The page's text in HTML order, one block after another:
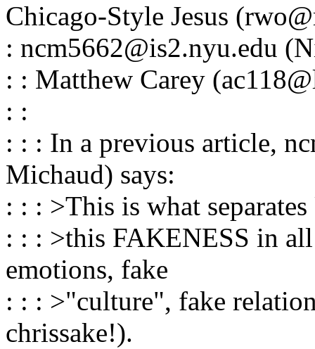
Chicago-Style Jesus
: ncm5662@is2.nyu.edu
: : Matthew Carey
: :
: : : In a previous article,
Michaud) says:
: : : >This is what
: : : >this FAKENESS in
emotions, fake
: : : >"culture", fake
chrissake!).